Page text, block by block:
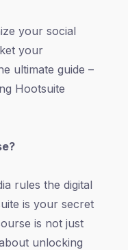
your social
your
ultimate guide –
Hootsuite
rules the digital
is your secret
is not just
unlocking